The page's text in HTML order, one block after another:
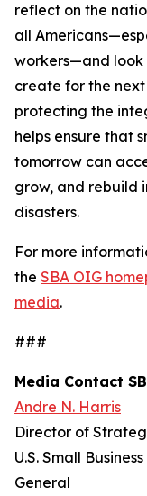
reflect on the
all
workers—and
create for the
protecting the
helps ensure that
tomorrow can
grow, and rebuild
disasters.
For more
the SBA OIG
media.
###
Media Contact
Andre N. Harris
Director of
U.S. Small
General